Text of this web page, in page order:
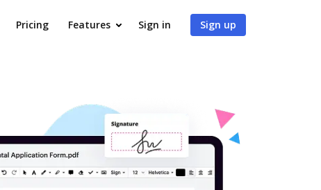
Pricing Features Sign in Sign up